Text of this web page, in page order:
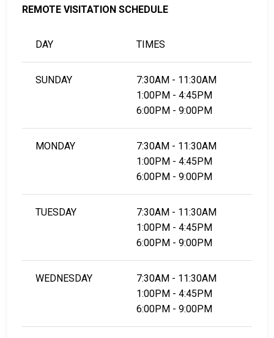
REMOTE VISITATION SCHEDULE
DAY TIMES
SUNDAY
7:30AM - 11:30AM
1:00PM - 4:45PM
6:00PM - 9:00PM
MONDAY
7:30AM - 11:30AM
1:00PM - 4:45PM
6:00PM - 9:00PM
TUESDAY
7:30AM - 11:30AM
1:00PM - 4:45PM
6:00PM - 9:00PM
WEDNESDAY
7:30AM - 11:30AM
1:00PM - 4:45PM
6:00PM - 9:00PM